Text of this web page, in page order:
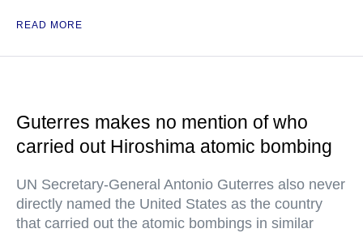
READ MORE
Guterres makes no mention of who
carried out Hiroshima atomic bombing
UN Secretary-General Antonio Guterres also never
directly named the United States as the country
that carried out the atomic bombings in similar